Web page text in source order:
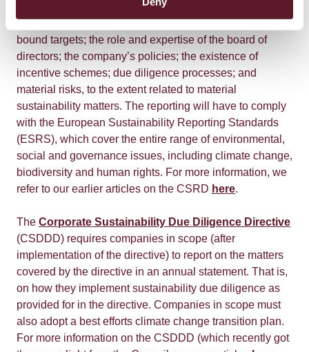
to sustainability issues. This includes information on the
company’s business model and strategy; any time-
bound targets; the role and expertise of the board of
directors; the company’s policies; the existence of
incentive schemes; due diligence processes; and
material risks, to the extent related to material
sustainability matters. The reporting will have to comply
with the European Sustainability Reporting Standards
(ESRS), which cover the entire range of environmental,
social and governance issues, including climate change,
biodiversity and human rights. For more information, we
refer to our earlier articles on the CSRD here.
The Corporate Sustainability Due Diligence Directive
(CSDDD) requires companies in scope (after
implementation of the directive) to report on the matters
covered by the directive in an annual statement. That is,
on how they implement sustainability due diligence as
provided for in the directive. Companies in scope must
also adopt a best efforts climate change transition plan.
For more information on the CSDDD (which recently got